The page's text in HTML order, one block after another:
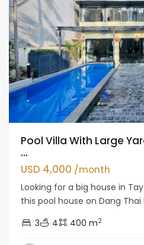
Pool Villa With Large
...
USD 4,000 /month
Looking for a big house in
this pool house on Dang Thai
3
4 400 m2